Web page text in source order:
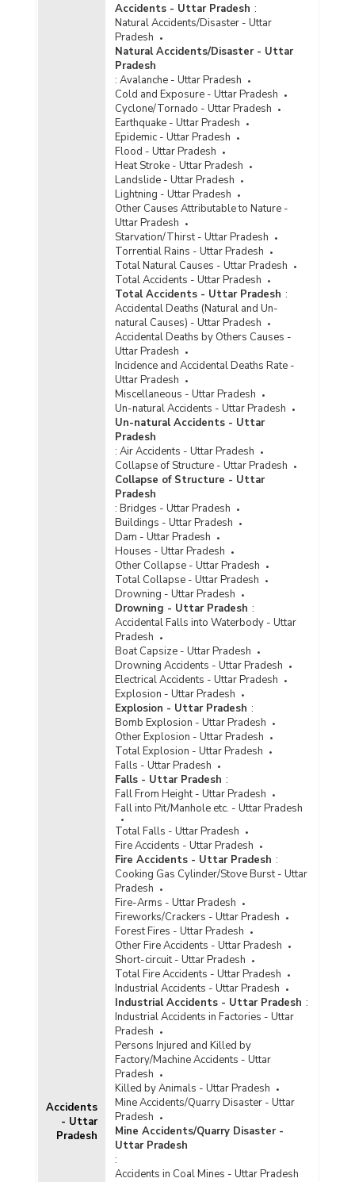
Available Capacity, Population of Inmates and
Occupancy Rate by Type of Jails in Uttar
Pradesh (As on 31.12.2022) - Part III
Capacity, Population and Occupancy Rate of
Inmates by Gender in Jails in Uttar Pradesh (As
on 31.12.2022)
Number of Jails by Types in Uttar Pradesh (As
on 31.12.2022)
Jail-wise Total Sanctioned Capacity and
Number of Inmates by Types in Uttar Pradesh
(As on 31.12.2022)
Type-wise Number of Jails Constructed in Uttar
Pradesh (2022)
Type-wise Number of Jails
Renovated/Expanded in Uttar Pradesh (2022)
Available Capacity, Population of Inmates and
Occupancy Rate by Type of Jails in Uttar
Pradesh (As on 31.12.2021) - Part I
Available Capacity, Population of Inmates and
Occupancy Rate by Type of Jails in Uttar
Pradesh (As on 31.12.2021) - Part II
Capacity/Inmate Population and Occupancy
Rate of Jails in Uttar Pradesh (As on
31.12.2021)
Number of Various Types of Jails in Uttar
Pradesh (As on 31.12.2021)
Jail-wise Total Sanctioned Capacity and
Number of Inmates by Types in Uttar Pradesh
(As on 31.12.2021)
Type-wise Number of Jails Constructed in Uttar
Pradesh (2021)
Available Capacity, Inmate Population and
Occupancy Rate of Jails in Uttar Pradesh (As on
31.12.2020)
Available Capacity, Population of Inmates and
Occupancy Rate by Type of Jails in Uttar
Pradesh (As on 31.12.2020) - Part I
Available Capacity, Population of Inmates and
Occupancy Rate by Type of Jails in Uttar
Pradesh (As on 31.12.2020) - Part II
Number of Various Types of Jails in Uttar
Pradesh (As on 31.12.2020)
Type-wise Number of Jails Constructed in Uttar
Pradesh (2020)
Type-wise Number of Jails
Renovated/Expanded in Uttar Pradesh (2020)
Available Capacity, Inmate Population and
Occupancy Rate of Jails in Uttar Pradesh (As on
31.12.2019)
Available Capacity, Inmate Population and
Occupancy Rate of Jails in Uttar Pradesh (As on
31.12.2019)
Available Capacity, Population of Inmates and
Occupancy Rate by Type of Jails in Uttar
Pradesh (As on 31.12.2019) - Part I
Available Capacity, Population of Inmates and
Occupancy Rate by Type of Jails in Uttar
Pradesh (As on 31.12.2019) - Part II
Number of Different Types of Jails in Uttar
Pradesh (As on 31.12.2019)
Number of Jails Constructed in Uttar Pradesh
Type-wise Number of Jails
Renovated/Expanded in Uttar Pradesh (2019)
Number of Different Types of Jails in Uttar
Pradesh (2018)
Number of Jails Constructed in Uttar Pradesh
Accidents
- Uttar
Pradesh
Accidents - Uttar Pradesh :
Natural Accidents/Disaster - Uttar
Pradesh
Natural Accidents/Disaster - Uttar
Pradesh
: Avalanche - Uttar Pradesh
Cold and Exposure - Uttar Pradesh
Cyclone/Tornado - Uttar Pradesh
Earthquake - Uttar Pradesh
Epidemic - Uttar Pradesh
Flood - Uttar Pradesh
Heat Stroke - Uttar Pradesh
Landslide - Uttar Pradesh
Lightning - Uttar Pradesh
Other Causes Attributable to Nature -
Uttar Pradesh
Starvation/Thirst - Uttar Pradesh
Torrential Rains - Uttar Pradesh
Total Natural Causes - Uttar Pradesh
Total Accidents - Uttar Pradesh
Total Accidents - Uttar Pradesh :
Accidental Deaths (Natural and Un-
natural Causes) - Uttar Pradesh
Accidental Deaths by Others Causes -
Uttar Pradesh
Incidence and Accidental Deaths Rate -
Uttar Pradesh
Miscellaneous - Uttar Pradesh
Un-natural Accidents - Uttar Pradesh
Un-natural Accidents - Uttar
Pradesh
: Air Accidents - Uttar Pradesh
Collapse of Structure - Uttar Pradesh
Collapse of Structure - Uttar
Pradesh
: Bridges - Uttar Pradesh
Buildings - Uttar Pradesh
Dam - Uttar Pradesh
Houses - Uttar Pradesh
Other Collapse - Uttar Pradesh
Total Collapse - Uttar Pradesh
Drowning - Uttar Pradesh
Drowning - Uttar Pradesh :
Accidental Falls into Waterbody - Uttar
Pradesh
Boat Capsize - Uttar Pradesh
Drowning Accidents - Uttar Pradesh
Electrical Accidents - Uttar Pradesh
Explosion - Uttar Pradesh
Explosion - Uttar Pradesh :
Bomb Explosion - Uttar Pradesh
Other Explosion - Uttar Pradesh
Total Explosion - Uttar Pradesh
Falls - Uttar Pradesh
Falls - Uttar Pradesh :
Fall From Height - Uttar Pradesh
Fall into Pit/Manhole etc. - Uttar Pradesh
Total Falls - Uttar Pradesh
Fire Accidents - Uttar Pradesh
Fire Accidents - Uttar Pradesh :
Cooking Gas Cylinder/Stove Burst - Uttar
Pradesh
Fire-Arms - Uttar Pradesh
Fireworks/Crackers - Uttar Pradesh
Forest Fires - Uttar Pradesh
Other Fire Accidents - Uttar Pradesh
Short-circuit - Uttar Pradesh
Total Fire Accidents - Uttar Pradesh
Industrial Accidents - Uttar Pradesh
Industrial Accidents - Uttar Pradesh :
Industrial Accidents in Factories - Uttar
Pradesh
Persons Injured and Killed by
Factory/Machine Accidents - Uttar
Pradesh
Killed by Animals - Uttar Pradesh
Mine Accidents/Quarry Disaster - Uttar
Pradesh
Mine Accidents/Quarry Disaster -
Uttar Pradesh
:
Accidents in Coal Mines - Uttar Pradesh